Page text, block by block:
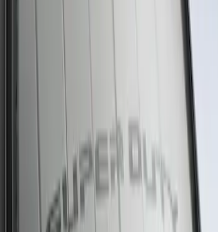
Super Duty 2023-2027 UVS100® Custom